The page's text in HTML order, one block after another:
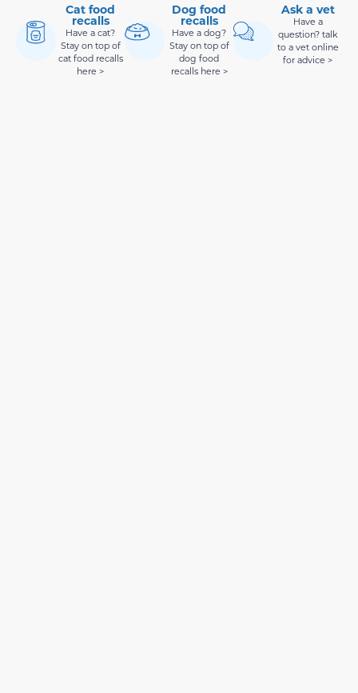
Cat food
recalls
Have a cat?
Stay on top of
cat food recalls
here >
Dog food
recalls
Have a dog?
Stay on top of
dog food
recalls here >
Ask a vet
Have a
question? talk
to a vet online
for advice >